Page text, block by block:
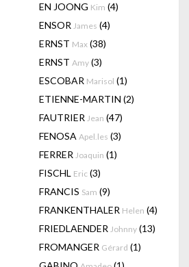
EN JOONG Kim (4)
ENSOR James (4)
ERNST Max (38)
ERNST Amy (3)
ESCOBAR Marisol (1)
ETIENNE-MARTIN (2)
FAUTRIER Jean (47)
FENOSA Apel.les (3)
FERRER Joaquin (1)
FISCHL Eric (3)
FRANCIS Sam (9)
FRANKENTHALER Helen (4)
FRIEDLAENDER Johnny (13)
FROMANGER Gérard (1)